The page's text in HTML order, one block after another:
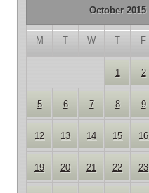
October 2015
M T W T F
1 2
5 6 7 8 9
12 13 14 15 16
19 20 21 22 23